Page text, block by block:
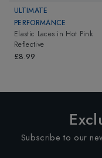
ULTIMATE
PERFORMANCE
Elastic Laces in Hot Pink
Reflective
£8.99
Subscribe to our